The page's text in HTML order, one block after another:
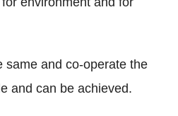
same and co-operate the
and can be achieved.